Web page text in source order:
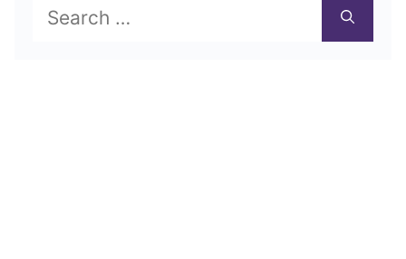
for: